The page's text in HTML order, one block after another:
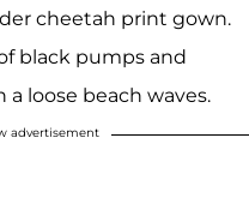
cheetah print gown.
black pumps and
loose beach waves.
advertisement